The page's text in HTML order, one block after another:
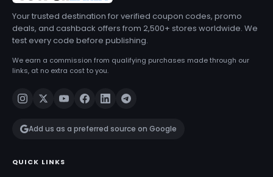
Your trusted destination for verified coupon codes, promo
deals, and cashback offers from 2,500+ stores worldwide. We
test every code before publishing.
We earn a commission from qualifying purchases made through our
links, at no extra cost to you.
Add us as a preferred source on Google
QUICK LINKS